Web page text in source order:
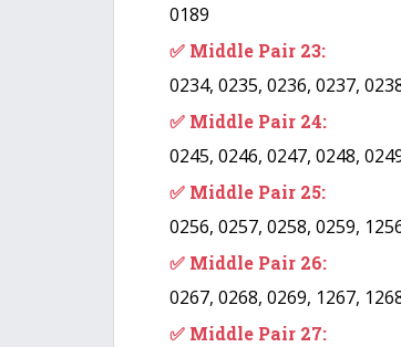
0189
✅ Middle Pair 23:
0234, 0235, 0236, 0237,
✅ Middle Pair 24:
0245, 0246, 0247, 0248,
✅ Middle Pair 25:
0256, 0257, 0258, 0259,
✅ Middle Pair 26:
0267, 0268, 0269, 1267,
✅ Middle Pair 27: